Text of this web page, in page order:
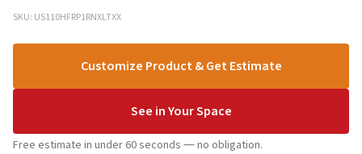
SKU: US110HFRP1RNXLTXX
Customize Product & Get Estimate
See in Your Space
Free estimate in under 60 seconds — no obligation.